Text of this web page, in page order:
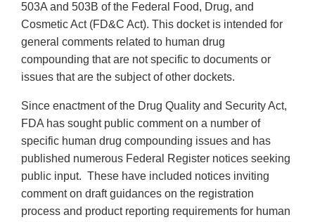
503A and 503B of the Federal Food, Drug, and
Cosmetic Act (FD&C Act). This docket is intended for
general comments related to human drug
compounding that are not specific to documents or
issues that are the subject of other dockets.
Since enactment of the Drug Quality and Security Act,
FDA has sought public comment on a number of
specific human drug compounding issues and has
published numerous Federal Register notices seeking
public input. These have included notices inviting
comment on draft guidances on the registration
process and product reporting requirements for human